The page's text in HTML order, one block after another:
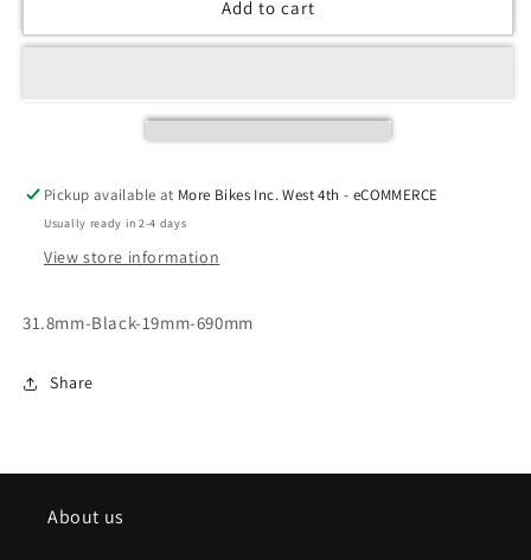
Add to cart
Pickup available at More Bikes Inc. West 4th - eCOMMERCE
Usually ready in 2-4 days
View store information
31.8mm-Black-19mm-690mm
Share
About us